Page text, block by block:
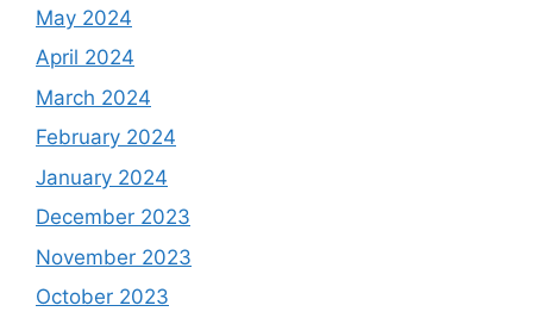
May 2024
April 2024
March 2024
February 2024
January 2024
December 2023
November 2023
October 2023